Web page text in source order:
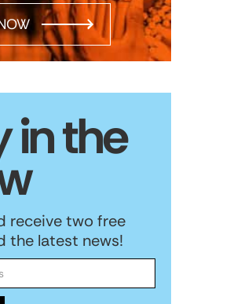
in the
receive two free
the latest news!